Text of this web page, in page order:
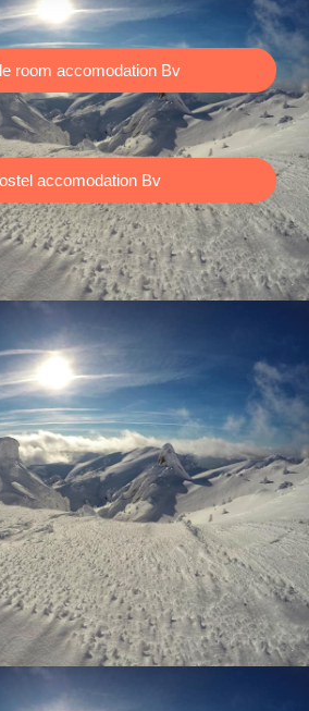
room accomodation Bv
accomodation Bv